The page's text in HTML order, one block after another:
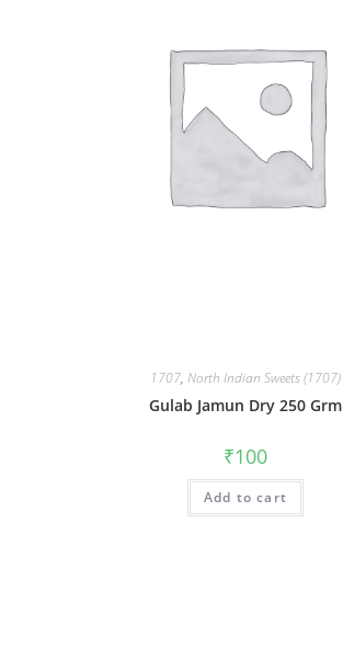
1707, North Indian Sweets (1707)
Gulab Jamun Dry 250 Grm
₹100
Add to cart